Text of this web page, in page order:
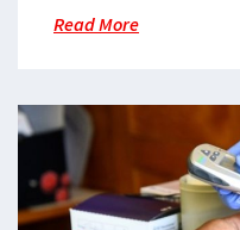
Read More